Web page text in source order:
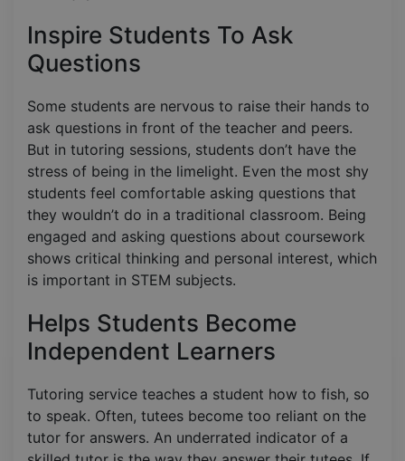
Inspire Students To Ask
Questions
Some students are nervous to raise their hands to
ask questions in front of the teacher and peers.
But in tutoring sessions, students don’t have the
stress of being in the limelight. Even the most shy
students feel comfortable asking questions that
they wouldn’t do in a traditional classroom. Being
engaged and asking questions about coursework
shows critical thinking and personal interest, which
is important in STEM subjects.
Helps Students Become
Independent Learners
Tutoring service teaches a student how to fish, so
to speak. Often, tutees become too reliant on the
tutor for answers. An underrated indicator of a